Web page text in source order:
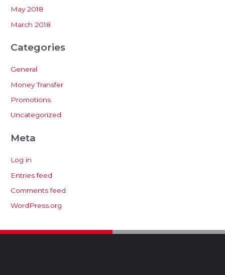
May 2018
March 2018
Categories
General
Money Transfer
Promotions
Uncategorized
Meta
Log in
Entries feed
Comments feed
WordPress.org